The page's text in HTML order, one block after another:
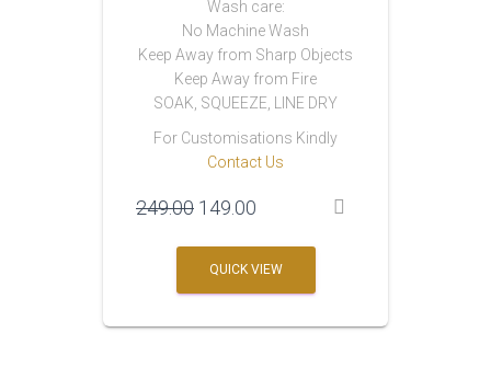
Wash care:
No Machine Wash
Keep Away from Sharp Objects
Keep Away from Fire
SOAK, SQUEEZE, LINE DRY
For Customisations Kindly
Contact Us
249.00 Original
was:
₹249.00.
149.00
is:
₹149.00.
QUICK VIEW